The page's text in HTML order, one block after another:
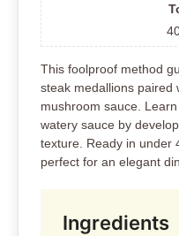
This foolproof method
steak medallions paired
mushroom sauce.
watery sauce by
texture. Ready in under
perfect for an elegant
Ingredients